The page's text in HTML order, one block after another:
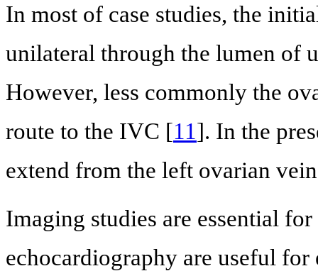
In most of case studies, the
unilateral through the lumen of
However, less commonly the
route to the IVC [11]. In the
extend from the left ovarian
Imaging studies are essential
echocardiography are useful